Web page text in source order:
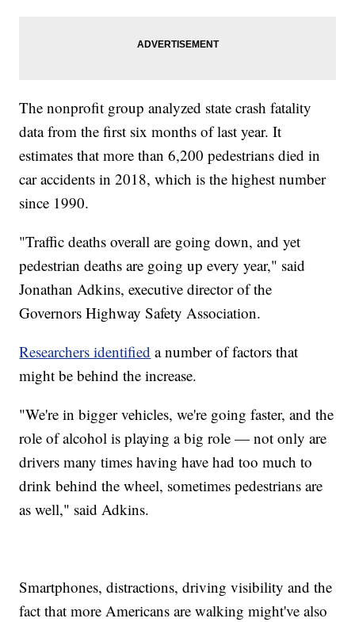
The nonprofit group analyzed state crash fatality
data from the first six months of last year. It
estimates that more than 6,200 pedestrians died in
car accidents in 2018, which is the highest number
since 1990.
"Traffic deaths overall are going down, and yet
pedestrian deaths are going up every year," said
Jonathan Adkins, executive director of the
Governors Highway Safety Association.
Researchers identified a number of factors that
might be behind the increase.
"We're in bigger vehicles, we're going faster, and the
role of alcohol is playing a big role — not only are
drivers many times having have had too much to
drink behind the wheel, sometimes pedestrians are
as well," said Adkins.
Smartphones, distractions, driving visibility and the
fact that more Americans are walking might've also